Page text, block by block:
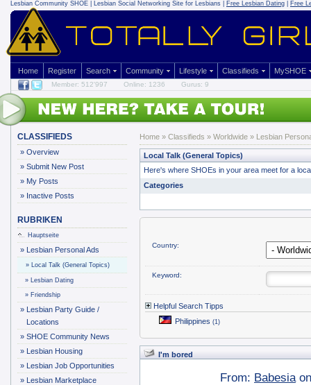
Lesbian Community SHOE | Lesbian Social Networking Site for Lesbians | Free Lesbian Dating Free
Home Register Search Community Lifestyle Classifieds MySHOE
Member: 512'997 Online: 1236 Gurus: 9
CLASSIFIEDS
» Overview
» Submit New Post
» My Posts
» Inactive Posts
RUBRIKEN
Hauptseite
» Lesbian Personal Ads
» Local Talk (General Topics)
» Lesbian Dating
» Friendship
» Lesbian Party Guide /
Locations
» SHOE Community News
» Lesbian Housing
» Lesbian Job Opportunities
» Lesbian Marketplace
Home » Classifieds » Worldwide » Lesbian
Local Talk (General Topics)
Here's where SHOEs in your area meet for a
Categories
Country:
Keyword:
Helpful Search Tipps
Philippines (1)
I'm bored
From: Babesia